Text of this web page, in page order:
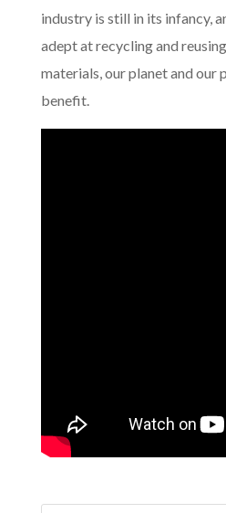
industry is still in its infancy,
adept at recycling and
materials, our planet and our
benefit.